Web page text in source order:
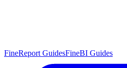
FineReport GuidesFineBI Guides